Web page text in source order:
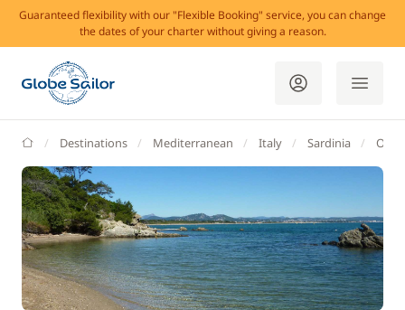
Guaranteed flexibility with our "Flexible Booking" service, you can change
the dates of your charter without giving a reason.
GlobeSailor
Destinations Mediterranean Italy Sardinia Olbia